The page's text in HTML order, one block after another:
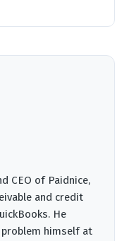
CEO of Paidnice,
and credit
He
himself at